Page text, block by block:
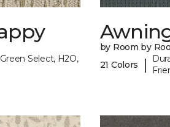
Select, H2O,
by Room by
21 Colors
|